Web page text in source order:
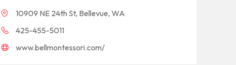
10909 NE 24th St, Bellevue, WA
425-455-5011
www.bellmontessori.com/